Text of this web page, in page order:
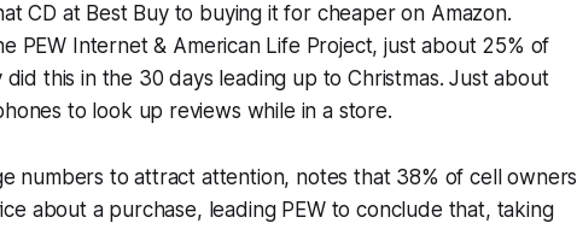
CD at Best Buy to buying it for cheaper on Amazon.
PEW Internet & American Life Project, just about 25% of
this in the 30 days leading up to Christmas. Just about
to look up reviews while in a store.
numbers to attract attention, notes that 38% of cell owners
about a purchase, leading PEW to conclude that, taking